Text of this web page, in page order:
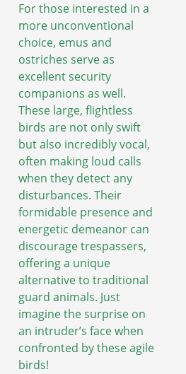
For those interested in a
more unconventional
choice, emus and
ostriches serve as
excellent security
companions as well.
These large, flightless
birds are not only swift
but also incredibly vocal,
often making loud calls
when they detect any
disturbances. Their
formidable presence and
energetic demeanor can
discourage trespassers,
offering a unique
alternative to traditional
guard animals. Just
imagine the surprise on
an intruder’s face when
confronted by these agile
birds!